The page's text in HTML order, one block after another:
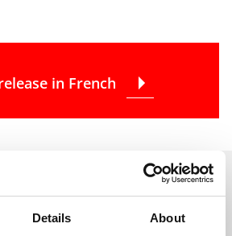
Details About
clients move their businesses
more creative legal
long-standing relationships
make us the go-to partner
transactions, and regulatory
in French